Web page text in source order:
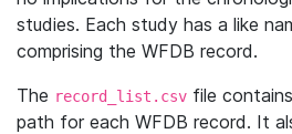
studies. Each study has a like
comprising the WFDB record.
The record_list.csv file
path for each WFDB record. It